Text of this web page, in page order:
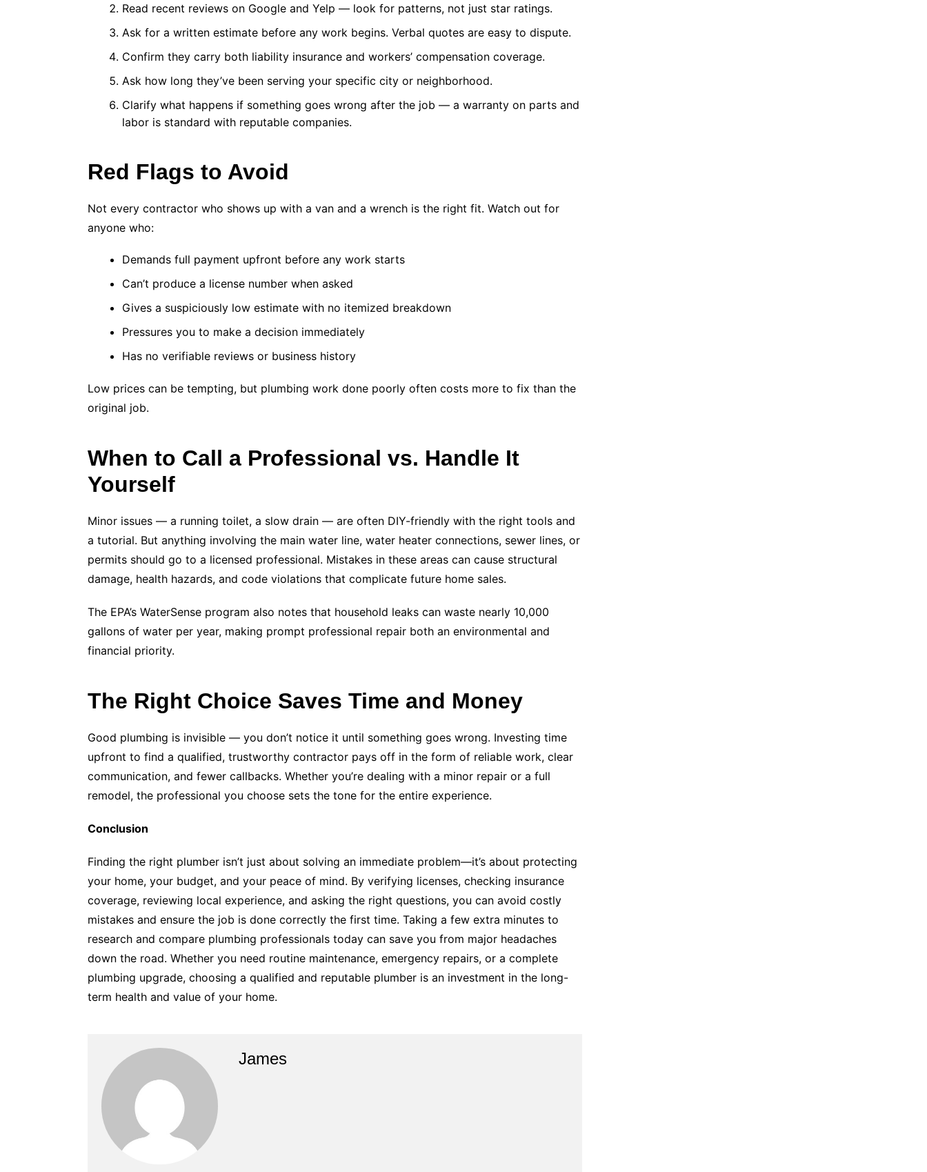
Read recent reviews on Google and Yelp — look for patterns, not just star ratings.
Ask for a written estimate before any work begins. Verbal quotes are easy to dispute.
Confirm they carry both liability insurance and workers’ compensation coverage.
Ask how long they’ve been serving your specific city or neighborhood.
Clarify what happens if something goes wrong after the job — a warranty on parts and
labor is standard with reputable companies.
Red Flags to Avoid
Not every contractor who shows up with a van and a wrench is the right fit. Watch out for
anyone who:
Demands full payment upfront before any work starts
Can’t produce a license number when asked
Gives a suspiciously low estimate with no itemized breakdown
Pressures you to make a decision immediately
Has no verifiable reviews or business history
Low prices can be tempting, but plumbing work done poorly often costs more to fix than the
original job.
When to Call a Professional vs. Handle It
Yourself
Minor issues — a running toilet, a slow drain — are often DIY-friendly with the right tools and
a tutorial. But anything involving the main water line, water heater connections, sewer lines, or
permits should go to a licensed professional. Mistakes in these areas can cause structural
damage, health hazards, and code violations that complicate future home sales.
The EPA’s WaterSense program also notes that household leaks can waste nearly 10,000
gallons of water per year, making prompt professional repair both an environmental and
financial priority.
The Right Choice Saves Time and Money
Good plumbing is invisible — you don’t notice it until something goes wrong. Investing time
upfront to find a qualified, trustworthy contractor pays off in the form of reliable work, clear
communication, and fewer callbacks. Whether you’re dealing with a minor repair or a full
remodel, the professional you choose sets the tone for the entire experience.
Conclusion
Finding the right plumber isn’t just about solving an immediate problem—it’s about protecting
your home, your budget, and your peace of mind. By verifying licenses, checking insurance
coverage, reviewing local experience, and asking the right questions, you can avoid costly
mistakes and ensure the job is done correctly the first time. Taking a few extra minutes to
research and compare plumbing professionals today can save you from major headaches
down the road. Whether you need routine maintenance, emergency repairs, or a complete
plumbing upgrade, choosing a qualified and reputable plumber is an investment in the long-
term health and value of your home.
James